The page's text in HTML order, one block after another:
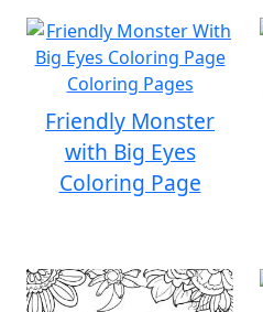
Friendly Monster
with Big Eyes
Coloring Page